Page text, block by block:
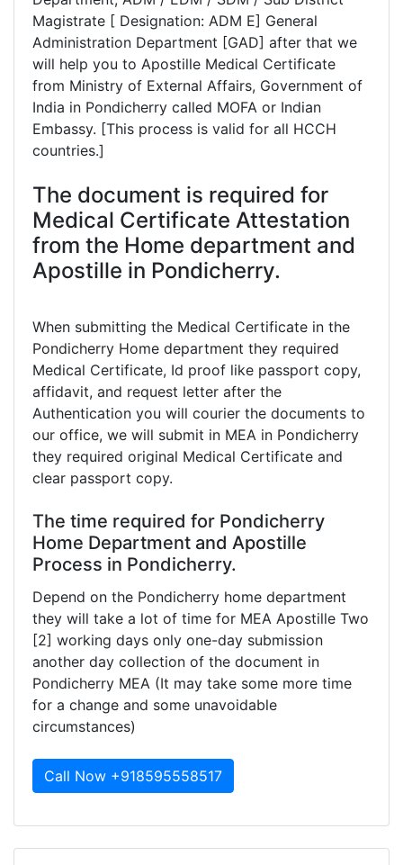
Magistrate [ Designation: ADM E] General
Administration Department [GAD] after that we
will help you to Apostille Medical Certificate
from Ministry of External Affairs, Government of
India in Pondicherry called MOFA or Indian
Embassy. [This process is valid for all HCCH
countries.]
The document is required for
Medical Certificate Attestation
from the Home department and
Apostille in Pondicherry.
When submitting the Medical Certificate in the
Pondicherry Home department they required
Medical Certificate, Id proof like passport copy,
affidavit, and request letter after the
Authentication you will courier the documents to
our office, we will submit in MEA in Pondicherry
they required original Medical Certificate and
clear passport copy.
The time required for Pondicherry
Home Department and Apostille
Process in Pondicherry.
Depend on the Pondicherry home department
they will take a lot of time for MEA Apostille Two
[2] working days only one-day submission
another day collection of the document in
Pondicherry MEA (It may take some more time
for a change and some unavoidable
circumstances)
Call Now +918595558517